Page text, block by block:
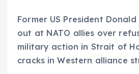
Former US President
out at NATO allies over
military action in Strait of
cracks in Western alliance